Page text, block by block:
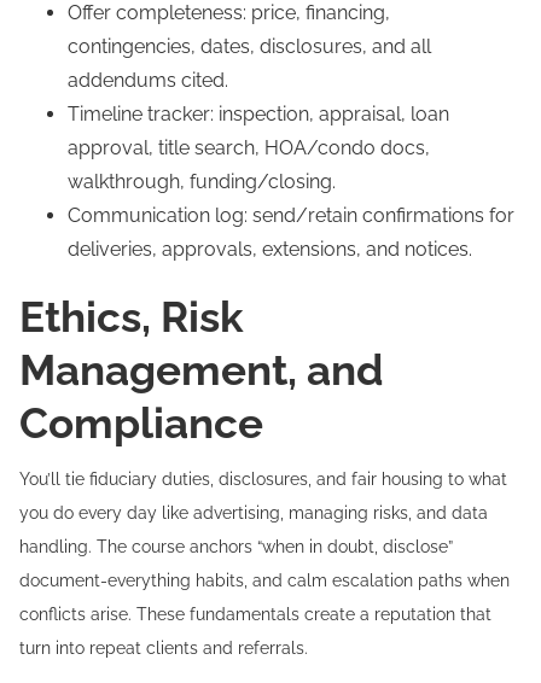
Offer completeness: price, financing,
contingencies, dates, disclosures, and all
addendums cited.
Timeline tracker: inspection, appraisal, loan
approval, title search, HOA/condo docs,
walkthrough, funding/closing.
Communication log: send/retain confirmations for
deliveries, approvals, extensions, and notices.
Ethics, Risk
Management, and
Compliance
You’ll tie fiduciary duties, disclosures, and fair housing to what
you do every day like advertising, managing risks, and data
handling. The course anchors “when in doubt, disclose”
document-everything habits, and calm escalation paths when
conflicts arise. These fundamentals create a reputation that
turn into repeat clients and referrals.